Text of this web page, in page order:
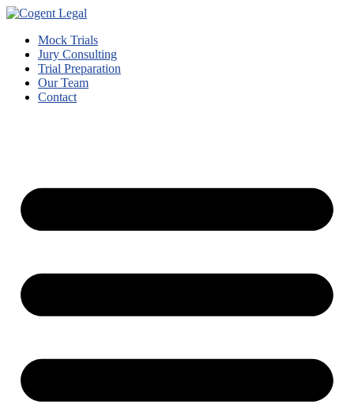
Mock Trials
Jury Consulting
Trial Preparation
Our Team
Contact